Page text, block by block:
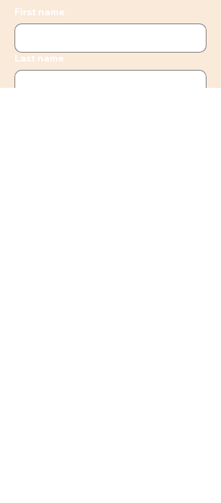
First name
Last name